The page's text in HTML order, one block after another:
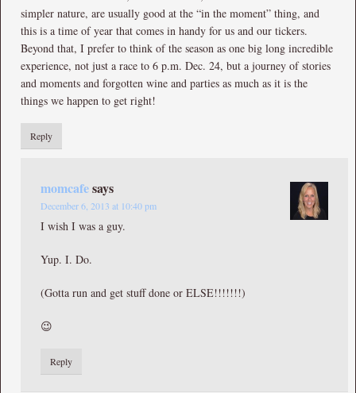
simpler nature, are usually good at the “in the moment” thing, and
this is a time of year that comes in handy for us and our tickers.
Beyond that, I prefer to think of the season as one big long incredible
experience, not just a race to 6 p.m. Dec. 24, but a journey of stories
and moments and forgotten wine and parties as much as it is the
things we happen to get right!
Reply
momcafesays
December 6, 2013 at 10:40 pm
I wish I was a guy.
Yup. I. Do.
(Gotta run and get stuff done or ELSE!!!!!!!)
😉
Reply